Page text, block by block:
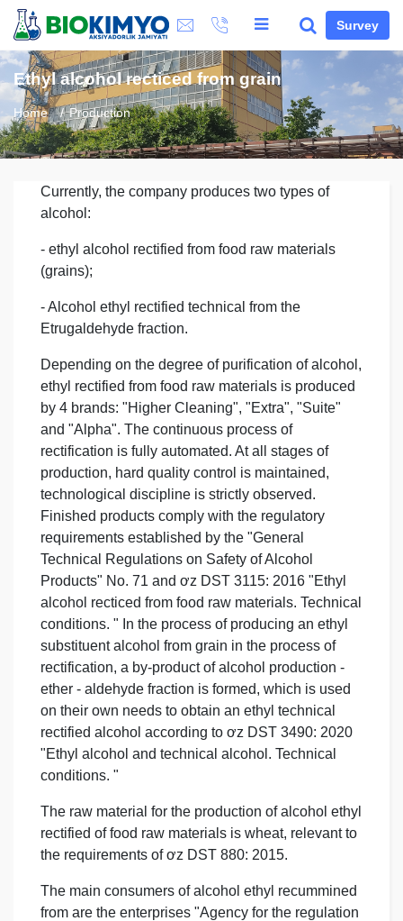
Survey
Ethyl alcohol recticed from grain
Home Production
Currently, the company produces two types of
alcohol:
- ethyl alcohol rectified from food raw materials
(grains);
- Alcohol ethyl rectified technical from the
Etrugaldehyde fraction.
Depending on the degree of purification of alcohol,
ethyl rectified from food raw materials is produced
by 4 brands: "Higher Cleaning", "Extra", "Suite"
and "Alpha". The continuous process of
rectification is fully automated. At all stages of
production, hard quality control is maintained,
technological discipline is strictly observed.
Finished products comply with the regulatory
requirements established by the "General
Technical Regulations on Safety of Alcohol
Products" No. 71 and ơz DST 3115: 2016 "Ethyl
alcohol recticed from food raw materials. Technical
conditions. " In the process of producing an ethyl
substituent alcohol from grain in the process of
rectification, a by-product of alcohol production -
ether - aldehyde fraction is formed, which is used
on their own needs to obtain an ethyl technical
rectified alcohol according to ơz DST 3490: 2020
"Ethyl alcohol and technical alcohol. Technical
conditions. "
The raw material for the production of alcohol ethyl
rectified of food raw materials is wheat, relevant to
the requirements of ơz DST 880: 2015.
The main consumers of alcohol ethyl recummined
from are the enterprises "Agency for the regulation